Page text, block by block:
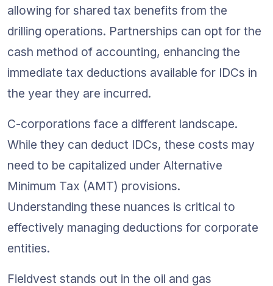
allowing for shared tax benefits from the
drilling operations. Partnerships can opt for the
cash method of accounting, enhancing the
immediate tax deductions available for IDCs in
the year they are incurred.
C-corporations face a different landscape.
While they can deduct IDCs, these costs may
need to be capitalized under Alternative
Minimum Tax (AMT) provisions.
Understanding these nuances is critical to
effectively managing deductions for corporate
entities.
Fieldvest stands out in the oil and gas